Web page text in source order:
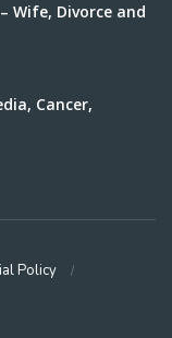
Wife, Divorce and
Cancer,
Policy